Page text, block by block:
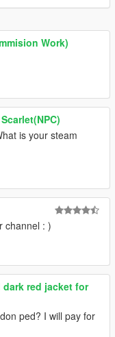
Work)
is your steam
channel : )
dark red jacket for
ped? I will pay for